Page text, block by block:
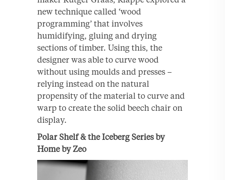
new technique called ‘wood
programming’ that involves
humidifying, gluing and drying
sections of timber. Using this, the
designer was able to curve wood
without using moulds and presses –
relying instead on the natural
propensity of the material to curve and
warp to create the solid beech chair on
display.
Polar Shelf & the Iceberg Series by
Home by Zeo